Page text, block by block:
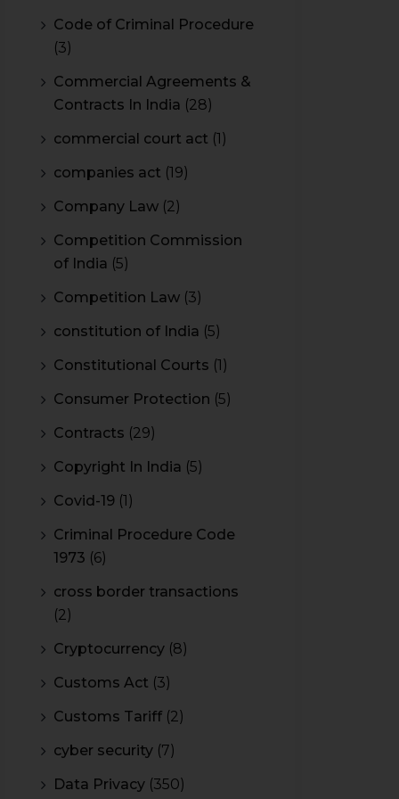
Code of Criminal Procedure
(3)
Commercial Agreements &
Contracts In India (28)
commercial court act (1)
companies act (19)
Company Law (2)
Competition Commission
of India (5)
Competition Law (3)
constitution of India (5)
Constitutional Courts (1)
Consumer Protection (5)
Contracts (29)
Copyright In India (5)
Covid-19 (1)
Criminal Procedure Code
1973 (6)
cross border transactions
(2)
Cryptocurrency (8)
Customs Act (3)
Customs Tariff (2)
cyber security (7)
Data Privacy (350)